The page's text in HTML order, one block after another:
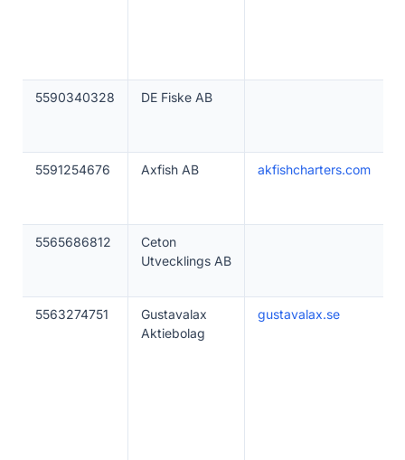
5590340328 DE Fiske AB
5591254676 Axfish AB akfishcharters.com
5565686812
Ceton
Utvecklings AB
5563274751
Gustavalax
Aktiebolag
gustavalax.se